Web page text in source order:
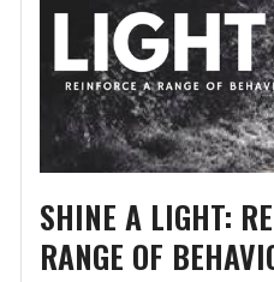
SHINE A LIGHT:
RANGE OF